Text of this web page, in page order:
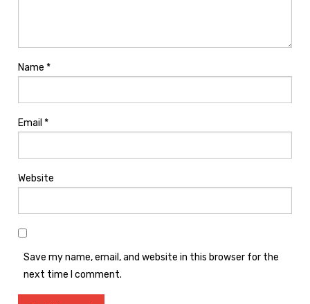
Name *
Email *
Website
Save my name, email, and website in this browser for the
next time I comment.